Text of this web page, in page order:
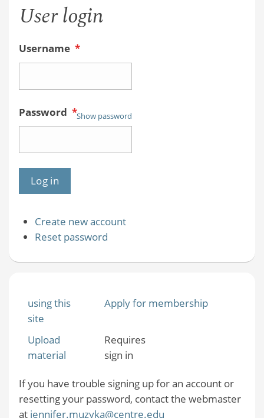
User login
Username *
Password *Show password
Create new account
Reset password
using this
site
Apply for membership
Upload
material
Requires
sign in
If you have trouble signing up for an account or
resetting your password, contact the webmaster
at jennifer.muzyka@centre.edu